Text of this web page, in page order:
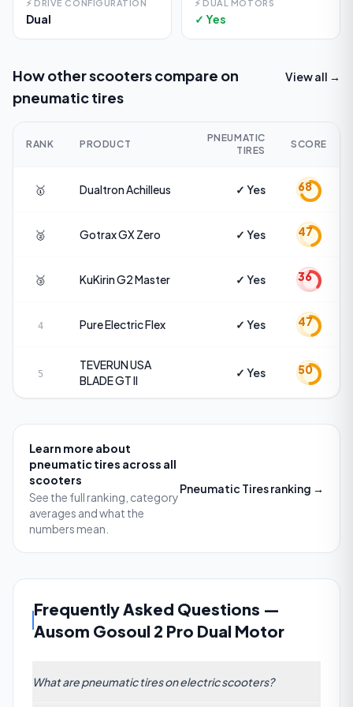
⚡ DRIVE CONFIGURATION
Dual
⚡ DUAL MOTORS
✓ Yes
How other scooters compare on
pneumatic tires
View all →
RANK PRODUCT
PNEUMATIC
TIRES
SCORE
🥇 DualtronAchilleus ✓ Yes 68
🥈 GotraxGX Zero ✓ Yes 47
🥉 KuKirinG2 Master ✓ Yes 36
4 Pure ElectricFlex ✓ Yes 47
5
TEVERUN USA
BLADE GT II
✓ Yes 50
Learn more about
pneumatic tires across all
scooters
See the full ranking, category
averages and what the
numbers mean.
Pneumatic Tiresranking →
Frequently Asked Questions —
Ausom Gosoul 2 Pro Dual Motor
What are pneumatic tires on electric scooters?